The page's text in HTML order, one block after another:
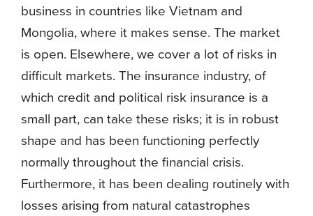
business in countries like Vietnam and
Mongolia, where it makes sense. The market
is open. Elsewhere, we cover a lot of risks in
difficult markets. The insurance industry, of
which credit and political risk insurance is a
small part, can take these risks; it is in robust
shape and has been functioning perfectly
normally throughout the financial crisis.
Furthermore, it has been dealing routinely with
losses arising from natural catastrophes